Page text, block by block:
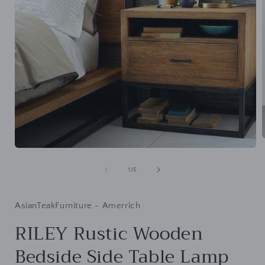
1 /of5
AsianTeakFurniture - Amerrich
RILEY Rustic Wooden
Bedside Side Table Lamp